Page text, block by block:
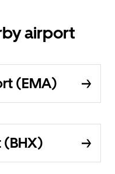
airport
(EMA)
(BHX)